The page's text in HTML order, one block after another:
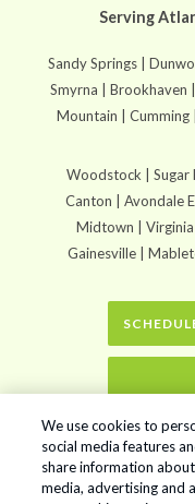
Serving
Sandy Springs |
Smyrna | Brookhaven
Mountain | Cumming
Woodstock | Sugar
Canton | Avondale
Midtown | Virginia
Gainesville |
Home »New CDC
We use cookies to
social media features
share information
media, advertising and